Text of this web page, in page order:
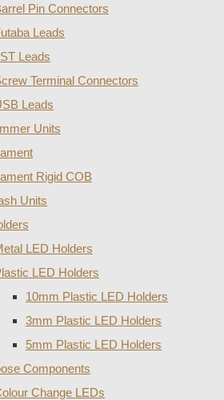
Pin Connectors
Leads
Leads
Terminal Connectors
Leads
Units
Rigid COB
Units
LED Holders
LED Holders
10mm Plastic LED Holders
3mm Plastic LED Holders
5mm Plastic LED Holders
Components
Change LEDs